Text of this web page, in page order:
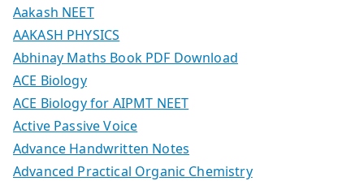
Aakash NEET
AAKASH PHYSICS
Abhinay Maths Book PDF Download
ACE Biology
ACE Biology for AIPMT NEET
Active Passive Voice
Advance Handwritten Notes
Advanced Practical Organic Chemistry